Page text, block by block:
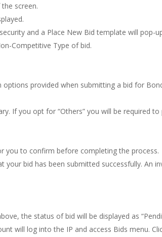
screen.
and a Place New Bid template will pop-
Competitive Type of bid.
provided when submitting a bid for
If you opt for “Others” you will be required
you to confirm before completing the process.
bid has been submitted successfully. An
the status of bid will be displayed as
will log into the IP and access Bids menu.